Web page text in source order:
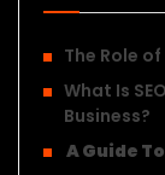
The Role
What Is
Business?
A Guide